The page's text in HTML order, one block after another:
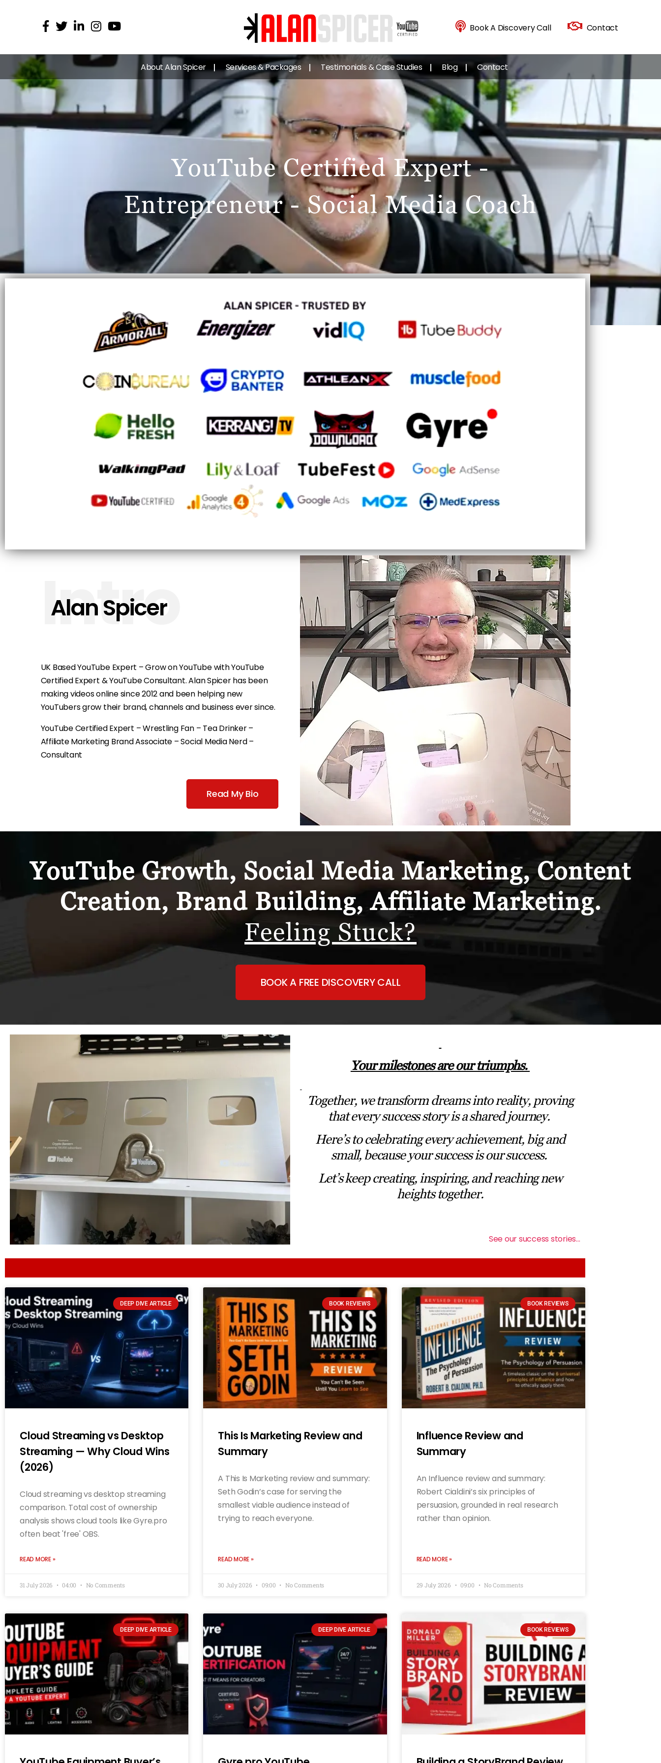
Book A Discovery Call Contact
About Alan Spicer Services & Packages Testimonials & Case Studies Blog Contact
YouTube Certified Expert -
Entrepreneur - Social Media Coach
Intro
Alan Spicer
UK Based YouTube Expert – Grow on YouTube with YouTube
Certified Expert & YouTube Consultant. Alan Spicer has been
making videos online since 2012 and been helping new
YouTubers grow their brand, channels and business ever since.
YouTube Certified Expert – Wrestling Fan – Tea Drinker –
Affiliate Marketing Brand Associate – Social Media Nerd –
Consultant
Read My Bio
YouTube Growth, Social Media Marketing, Content
Creation, Brand Building, Affiliate Marketing.
Feeling Stuck?
BOOK A FREE DISCOVERY CALL
Your milestones are our triumphs.
Together, we transform dreams into reality, proving
that every success story is a shared journey.
Here’s to celebrating every achievement, big and
small, because your success is our success.
Let’s keep creating, inspiring, and reaching new
heights together.
See our success stories…
DEEP DIVE ARTICLE
Cloud Streaming vs Desktop
Streaming — Why Cloud Wins
(2026)
Cloud streaming vs desktop streaming
comparison. Total cost of ownership
analysis shows cloud tools like Gyre.pro
often beat 'free' OBS.
READ MORE »
31 July 2026 04:00 No Comments
BOOK REVIEWS
This Is Marketing Review and
Summary
A This Is Marketing review and summary:
Seth Godin’s case for serving the
smallest viable audience instead of
trying to reach everyone.
READ MORE »
30 July 2026 09:00 No Comments
BOOK REVIEWS
Influence Review and
Summary
An Influence review and summary:
Robert Cialdini’s six principles of
persuasion, grounded in real research
rather than opinion.
READ MORE »
29 July 2026 09:00 No Comments
DEEP DIVE ARTICLE DEEP DIVE ARTICLE BOOK REVIEWS